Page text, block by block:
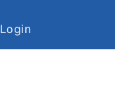
Login